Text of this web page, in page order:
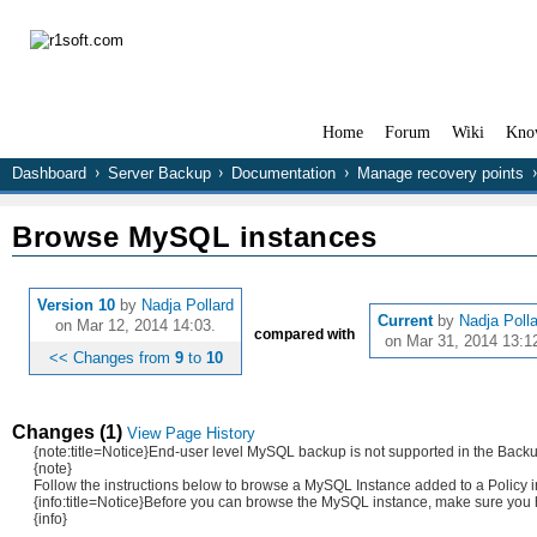
Home Forum Wiki
Dashboard Server Backup Documentation Manage recovery points
Browse MySQL instances
Version 10 by Nadja Pollard
on Mar 12, 2014 14:03.
<< Changes from 9to 10
compared with
Currentby Nadja
on Mar 31, 2014
Changes (1) View Page History
{note:title=Notice}End-user level MySQL backup is not supported in the
{note}
Follow the instructions below to browse a MySQL Instance added to a Policy
{info:title=Notice}Before you can browse the MySQL instance, make sure
{info}